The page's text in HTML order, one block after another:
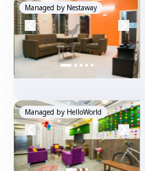
Managed by Nestaway
Managed by HelloWorld